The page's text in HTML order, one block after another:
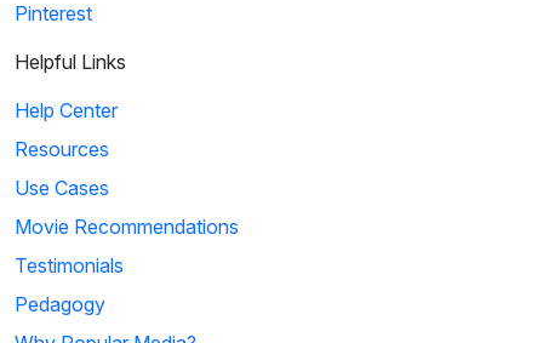
Pinterest
Helpful Links
Help Center
Resources
Use Cases
Movie Recommendations
Testimonials
Pedagogy